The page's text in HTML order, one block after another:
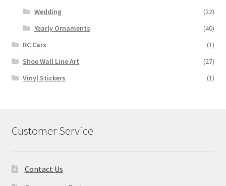
Wedding
(22)
Yearly Ornaments
(40)
RC Cars
(1)
Shoe Wall Line Art
(27)
Vinyl Stickers
(1)
Customer Service
Contact Us